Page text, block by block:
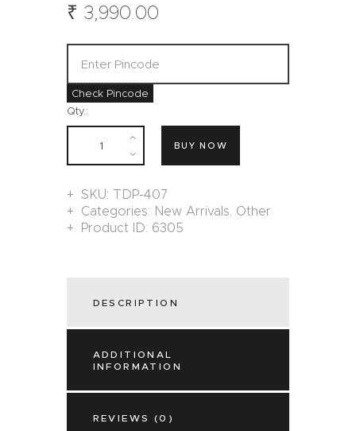
₹ 3,990.00
Check Pincode
Qty.:
BUY NOW
SKU: TDP-407
Categories: New Arrivals, Other
Product ID: 6305
DESCRIPTION
ADDITIONAL
INFORMATION
REVIEWS (0)